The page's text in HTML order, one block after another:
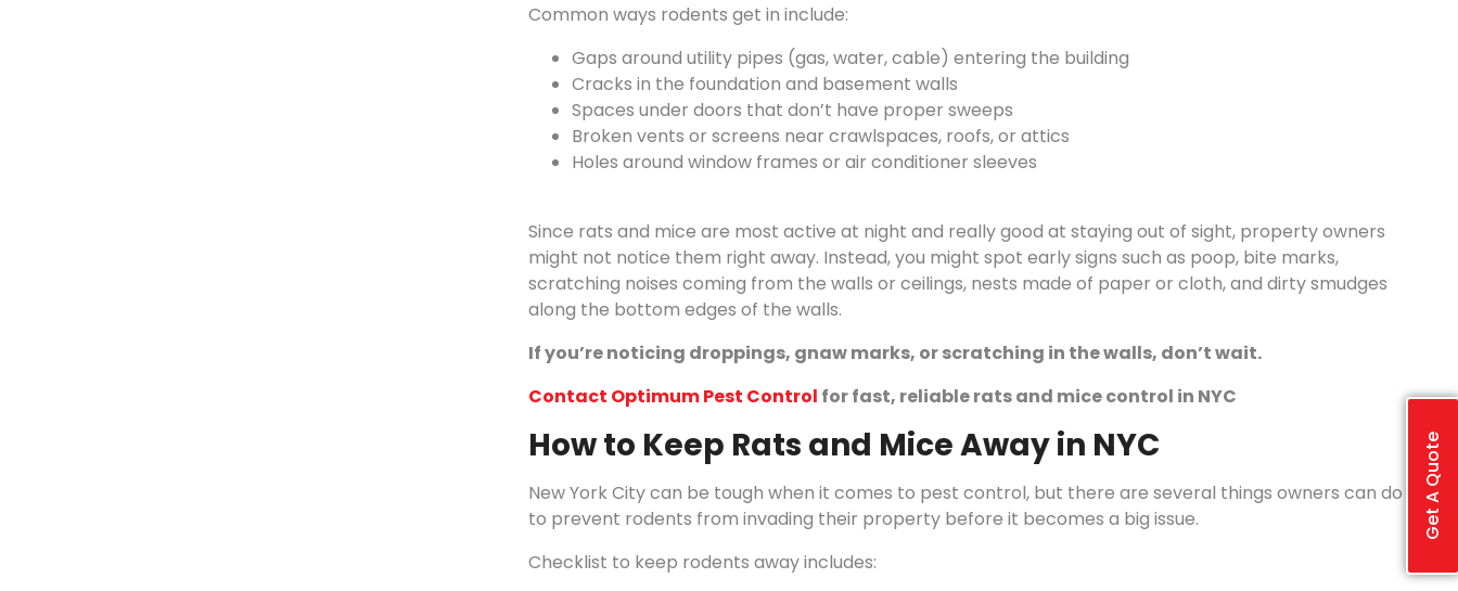
Common ways rodents get in include:
Gaps around utility pipes (gas, water, cable) entering the building
Cracks in the foundation and basement walls
Spaces under doors that don’t have proper sweeps
Broken vents or screens near crawlspaces, roofs, or attics
Holes around window frames or air conditioner sleeves
Since rats and mice are most active at night and really good at staying out of sight, property owners
might not notice them right away. Instead, you might spot early signs such as poop, bite marks,
scratching noises coming from the walls or ceilings, nests made of paper or cloth, and dirty smudges
along the bottom edges of the walls.
If you’re noticing droppings, gnaw marks, or scratching in the walls, don’t wait.
Contact Optimum Pest Control for fast, reliable rats and mice control in NYC
How to Keep Rats and Mice Away in NYC
New York City can be tough when it comes to pest control, but there are several things owners can do
to prevent rodents from invading their property before it becomes a big issue.
Checklist to keep rodents away includes:
Get A Quote